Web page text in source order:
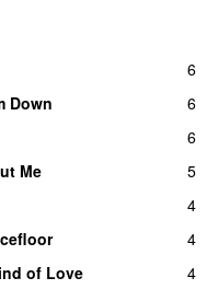
6
Down
6
6
Me
5
4
4
of Love
4